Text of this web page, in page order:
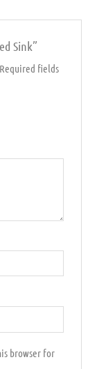
Sink”
Required fields
browser for